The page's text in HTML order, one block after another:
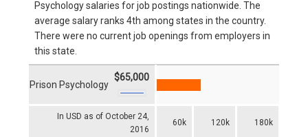
Psychology salaries for job postings nationwide. The
average salary ranks 4th among states in the country.
There were no current job openings from employers in
this state.
In USD as of October 24,
2016
60k 120k 180k
Prison Psychology
$65,000